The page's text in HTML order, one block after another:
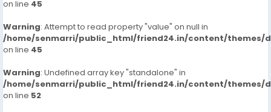
on line 45
Warning: Attempt to read property "value" on null in
/home/senmarri/public_html/friend24.in/content/themes/
on line 45
Warning: Undefined array key "standalone" in
/home/senmarri/public_html/friend24.in/content/themes/
on line 52